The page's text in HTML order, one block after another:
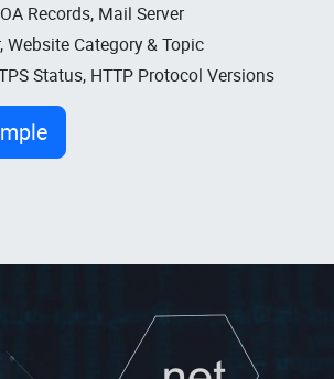
Records, Mail Server
Website Category & Topic
Status, HTTP Protocol Versions